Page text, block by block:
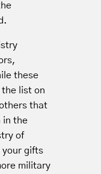
these
list on
that
in the
of
your gifts
military